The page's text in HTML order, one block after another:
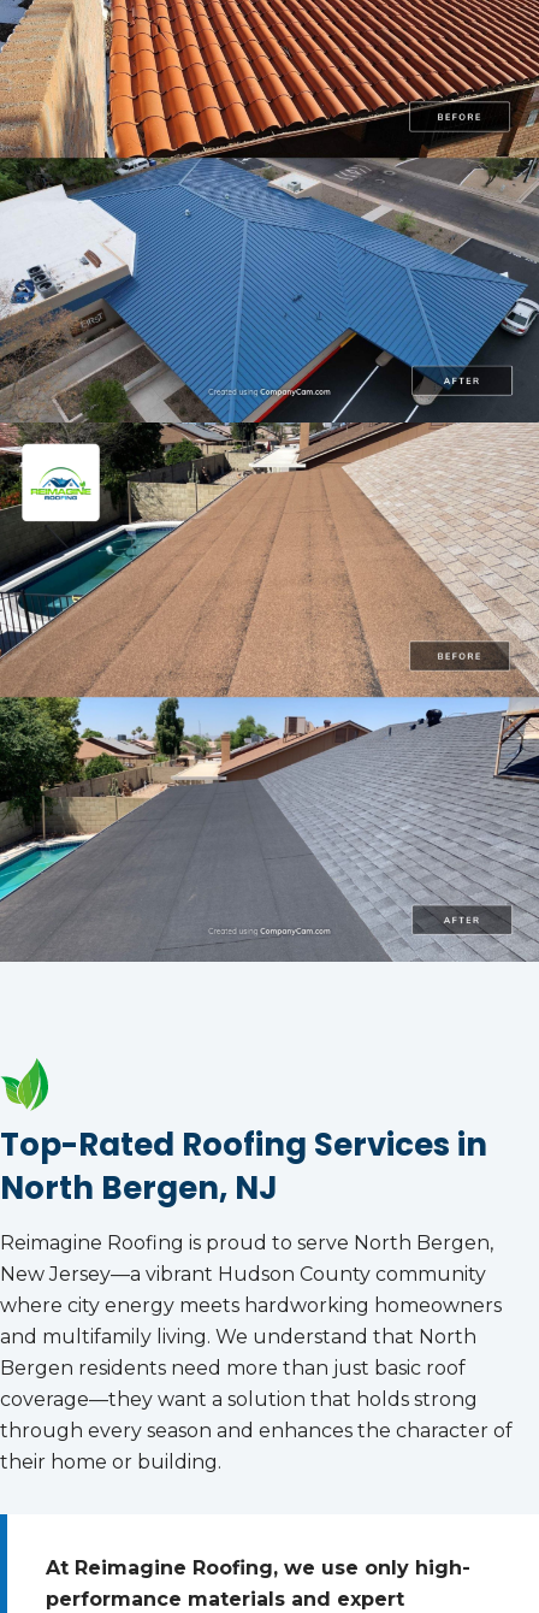
Top-Rated Roofing Services in
North Bergen, NJ
Reimagine Roofing is proud to serve North Bergen,
New Jersey—a vibrant Hudson County community
where city energy meets hardworking homeowners
and multifamily living. We understand that North
Bergen residents need more than just basic roof
coverage—they want a solution that holds strong
through every season and enhances the character of
their home or building.
At Reimagine Roofing, we use only high-
performance materials and expert